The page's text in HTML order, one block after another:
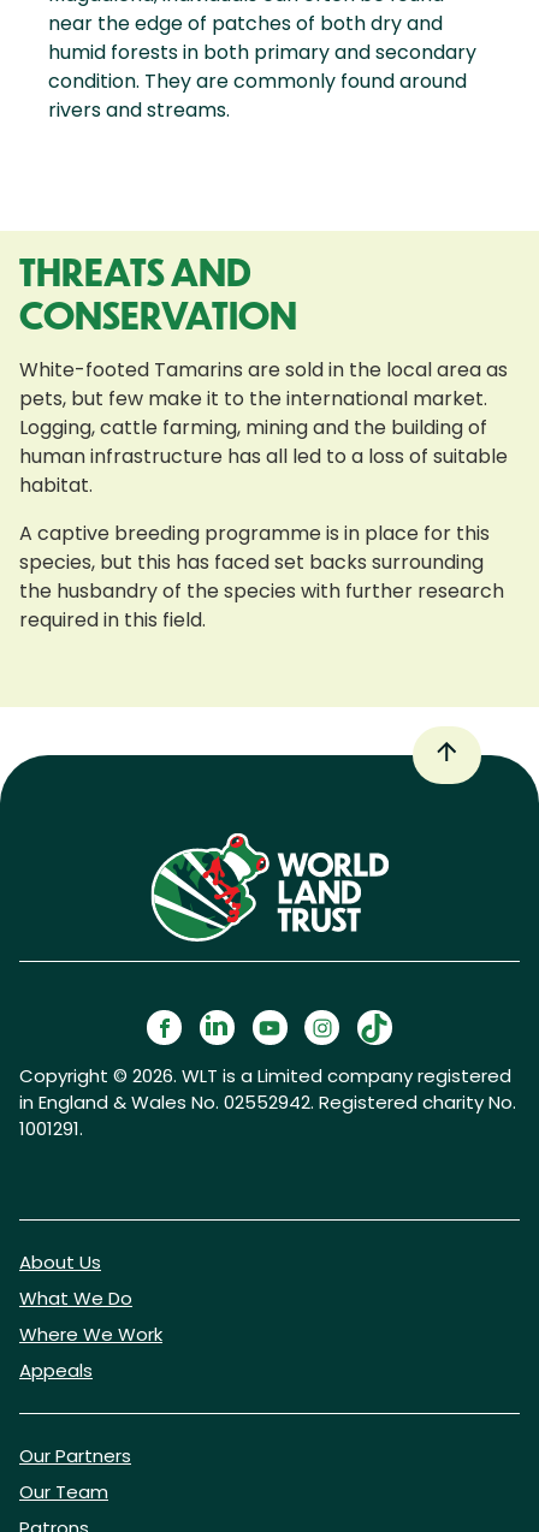
near the edge of patches of both dry and
humid forests in both primary and secondary
condition. They are commonly found around
rivers and streams.
THREATS AND
CONSERVATION
White-footed Tamarins are sold in the local area as
pets, but few make it to the international market.
Logging, cattle farming, mining and the building of
human infrastructure has all led to a loss of suitable
habitat.
A captive breeding programme is in place for this
species, but this has faced set backs surrounding
the husbandry of the species with further research
required in this field.
Copyright © 2026. WLT is a Limited company registered
in England & Wales No. 02552942. Registered charity No.
1001291.
About Us
What We Do
Where We Work
Appeals
Our Partners
Our Team